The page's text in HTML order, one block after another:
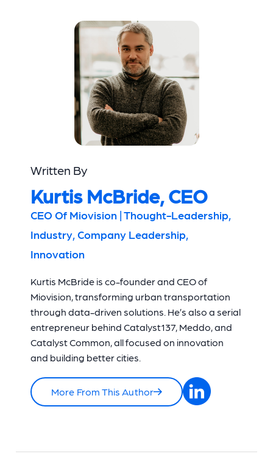
Written By
Kurtis McBride, CEO
CEO Of Miovision | Thought-Leadership,
Industry, Company Leadership,
Innovation
Kurtis McBride is co-founder and CEO of
Miovision, transforming urban transportation
through data-driven solutions. He’s also a serial
entrepreneur behind Catalyst137, Meddo, and
Catalyst Common, all focused on innovation
and building better cities.
More From This Author